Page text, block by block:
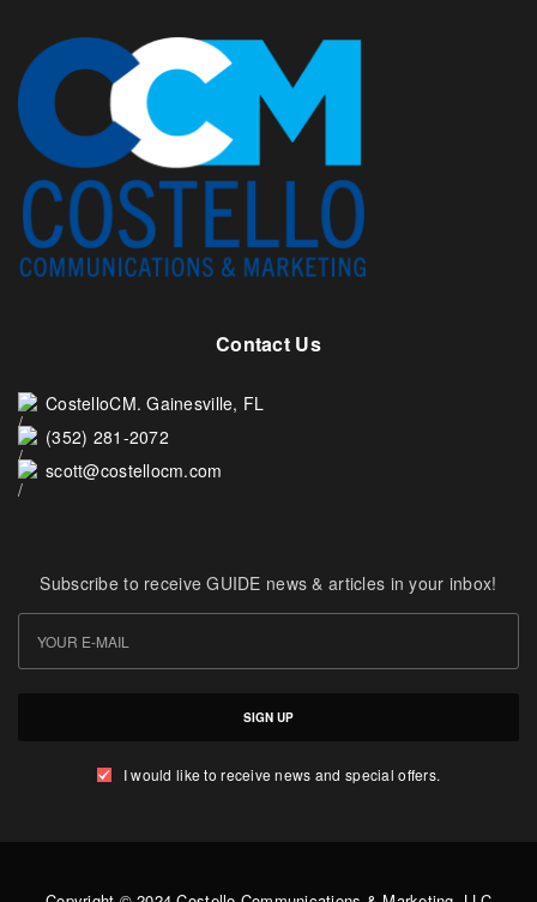
Contact Us
CostelloCM. Gainesville, FL
(352) 281-2072
scott@costellocm.com
Subscribe to receive GUIDE news & articles in your inbox!
SIGN UP
I would like to receive news and special offers.